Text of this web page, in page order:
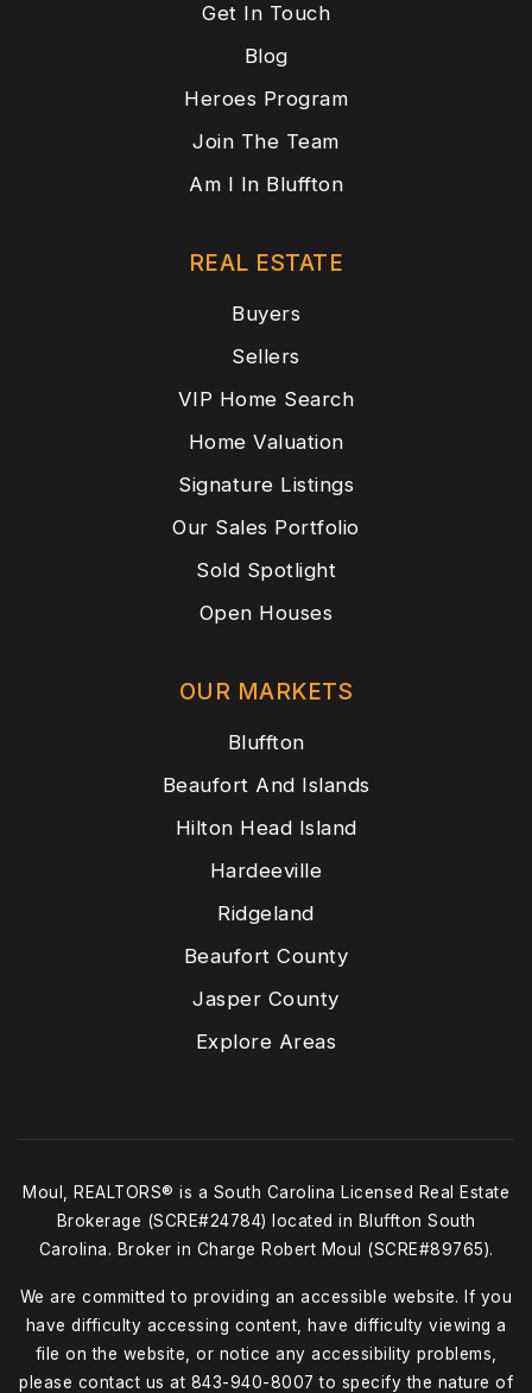
Get In Touch
Blog
Heroes Program
Join The Team
Am I In Bluffton
OUR MARKETS
Bluffton
Beaufort And Islands
Hilton Head Island
Hardeeville
Ridgeland
Beaufort County
Jasper County
Explore Areas
REAL ESTATE
Buyers
Sellers
VIP Home Search
Home Valuation
Signature Listings
Our Sales Portfolio
Sold Spotlight
Open Houses
Moul, REALTORS® is a South Carolina Licensed Real Estate
Brokerage (SCRE#24784) located in Bluffton South
Carolina. Broker in Charge Robert Moul (SCRE#89765).
We are committed to providing an accessible website. If you
have difficulty accessing content, have difficulty viewing a
file on the website, or notice any accessibility problems,
please contact us at 843-940-8007 to specify the nature of